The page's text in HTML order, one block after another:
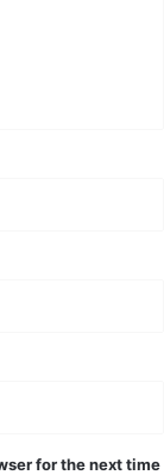
for the next time